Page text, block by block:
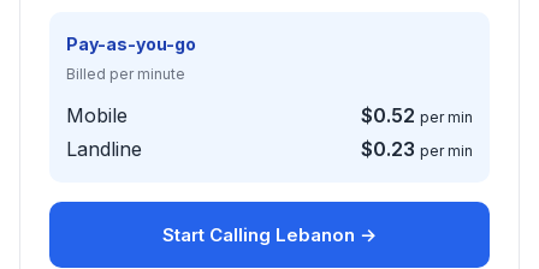
Pay-as-you-go
Billed per minute
Mobile $0.52 per min
Landline $0.23 per min
Start Calling Lebanon →